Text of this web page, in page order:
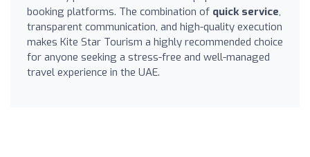
booking platforms. The combination of quick service,
transparent communication, and high-quality execution
makes Kite Star Tourism a highly recommended choice
for anyone seeking a stress-free and well-managed
travel experience in the UAE.